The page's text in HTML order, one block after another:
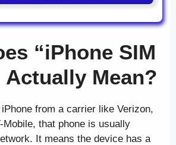
“iPhone SIM
Actually Mean?
from a carrier like Verizon,
Mobile, that phone is usually
It means the device has a